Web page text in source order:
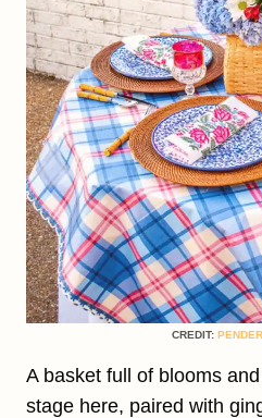
CREDIT:
A basket full of blooms
stage here, paired with